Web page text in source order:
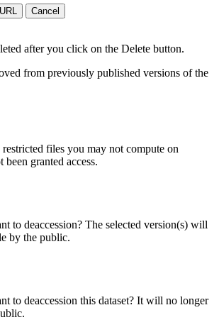
Cancel
after you click on the Delete button.
from previously published versions of the
restricted files you may not compute on
been granted access.
to deaccession? The selected version(s) will
by the public.
to deaccession this dataset? It will no longer